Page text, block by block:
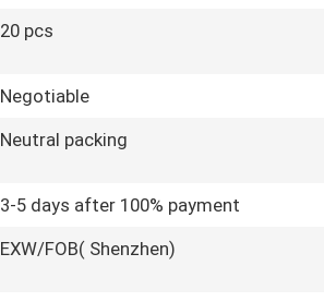
20 pcs
Negotiable
Neutral packing
3-5 days after 100% payment
EXW/FOB( Shenzhen)